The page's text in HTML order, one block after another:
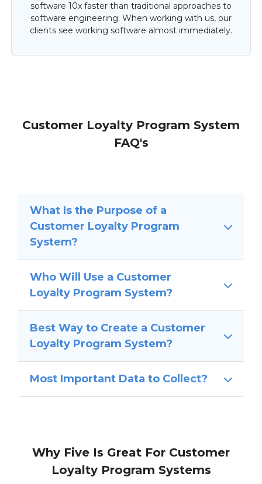
software 10x faster than traditional approaches to
software engineering. When working with us, our
clients see working software almost immediately.
Customer Loyalty Program System
FAQ's
What Is the Purpose of a
Customer Loyalty Program
System?
Who Will Use a Customer
Loyalty Program System?
Best Way to Create a Customer
Loyalty Program System?
Most Important Data to Collect?
Why Five Is Great For Customer
Loyalty Program Systems